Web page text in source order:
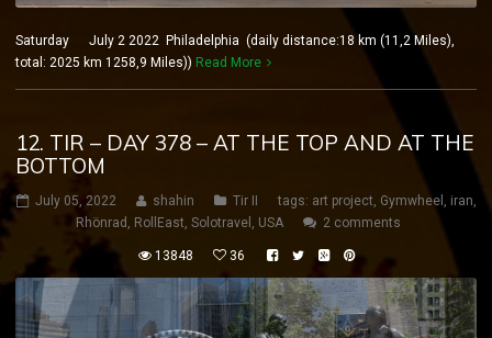
Saturday July 2 2022 Philadelphia (daily distance:18 km (11,2 Miles),
total: 2025 km 1258,9 Miles)) Read More
12. TIR – DAY 378 – AT THE TOP AND AT THE
BOTTOM
July 05, 2022 shahin Tir II tags: art project, Gymwheel , iran,
Rhönrad , RollEast, Solotravel , USA 2 comments
13848 36